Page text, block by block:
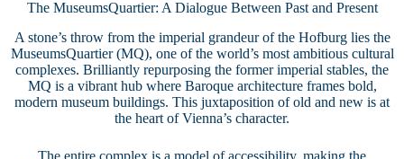
The MuseumsQuartier: A Dialogue Between Past and Present
A stone’s throw from the imperial grandeur of the Hofburg lies the
MuseumsQuartier (MQ), one of the world’s most ambitious cultural
complexes. Brilliantly repurposing the former imperial stables, the
MQ is a vibrant hub where Baroque architecture frames bold,
modern museum buildings. This juxtaposition of old and new is at
the heart of Vienna’s character.
The entire complex is a model of accessibility, making the